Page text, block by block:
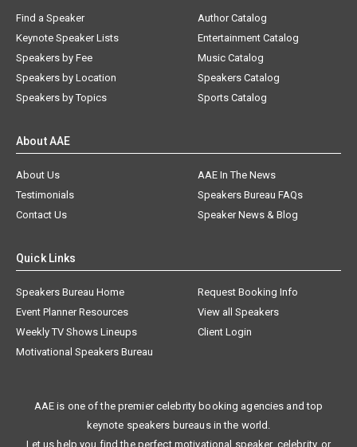
Find a Speaker
Keynote Speaker Lists
Speakers by Fee
Speakers by Location
Speakers by Topics
Author Catalog
Entertainment Catalog
Music Catalog
Speakers Catalog
Sports Catalog
About AAE
About Us
AAE In The News
Testimonials
Speakers Bureau FAQs
Contact Us
Speaker News & Blog
Quick Links
Speakers Bureau Home
Request Booking Info
Event Planner Resources
View all Speakers
Weekly TV Shows Lineups
Client Login
Motivational Speakers Bureau
AAE is one of the premier celebrity booking agencies and top
keynote speakers bureaus in the world.
Let us help you find the perfect motivational speaker, celebrity, or